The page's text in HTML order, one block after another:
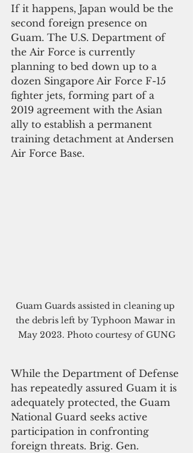
If it happens, Japan would be the
second foreign presence on
Guam. The U.S. Department of
the Air Force is currently
planning to bed down up to a
dozen Singapore Air Force F-15
fighter jets, forming part of a
2019 agreement with the Asian
ally to establish a permanent
training detachment at Andersen
Air Force Base.
Guam Guards assisted in cleaning up
the debris left by Typhoon Mawar in
May 2023. Photo courtesy of GUNG
While the Department of Defense
has repeatedly assured Guam it is
adequately protected, the Guam
National Guard seeks active
participation in confronting
foreign threats. Brig. Gen.